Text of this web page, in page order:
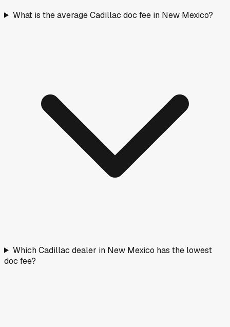
What is the average Cadillac doc fee in New Mexico?
Which Cadillac dealer in New Mexico has the lowest
doc fee?